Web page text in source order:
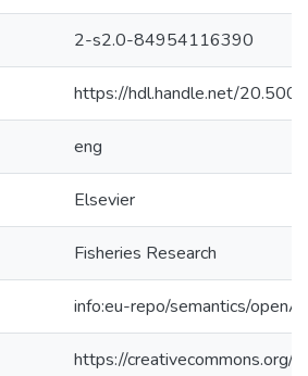
2-s2.0-84954116390
https://hdl.handle.net/
eng
Elsevier
Fisheries Research
info:eu-repo/semantics/
https://creativecommons.org/